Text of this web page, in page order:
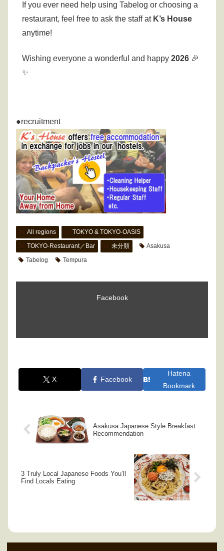
If you ever need help using Tabelog or choosing a
restaurant, feel free to ask the staff at K’s House
anytime!
Wishing everyone a wonderful and happy2026 🎉
✨
●recruitment
All regions
TOKYO & TOKYO-OASIS
TOKYO-Restaurant／Bar
未分類
Asakusa
Tabelog
Tempura
Facebook
X Facebook
Hatena
Bookmark
Asakusa Japanese Style Breakfast
Recommendation
3 Truly Local Japanese Foods You’ll
Find Locals Eating